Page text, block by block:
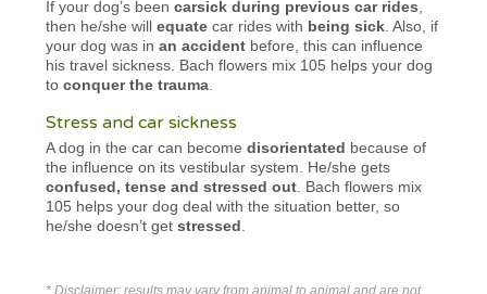
If your dog’s beencarsick during previous car rides,
then he/she willequatecar rides with being sick. Also, if
your dog was inan accident before, this can influence
his travel sickness. Bach flowers mix 105 helps your dog
toconquer the trauma.
Stress and car sickness
A dog in the car can becomedisorientated because of
the influence on its vestibular system. He/she gets
confused, tense and stressed out. Bach flowers mix
105 helps your dog deal with the situation better, so
he/she doesn’t getstressed.